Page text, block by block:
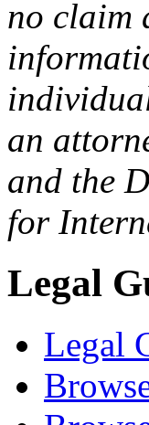
no claim
an
and the
for
Legal
Legal